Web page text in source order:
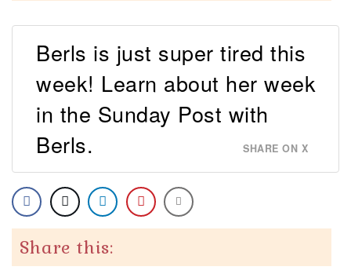
Berls is just super tired this
week! Learn about her week
in the Sunday Post with
Berls.
SHARE ON X
Share this: